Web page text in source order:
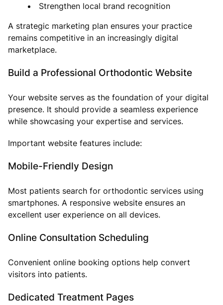
Strengthen local brand recognition
A strategic marketing plan ensures your practice
remains competitive in an increasingly digital
marketplace.
Build a Professional Orthodontic Website
Your website serves as the foundation of your digital
presence. It should provide a seamless experience
while showcasing your expertise and services.
Important website features include:
Mobile-Friendly Design
Most patients search for orthodontic services using
smartphones. A responsive website ensures an
excellent user experience on all devices.
Online Consultation Scheduling
Convenient online booking options help convert
visitors into patients.
Dedicated Treatment Pages